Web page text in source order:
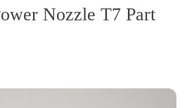
Nozzle T7 Part